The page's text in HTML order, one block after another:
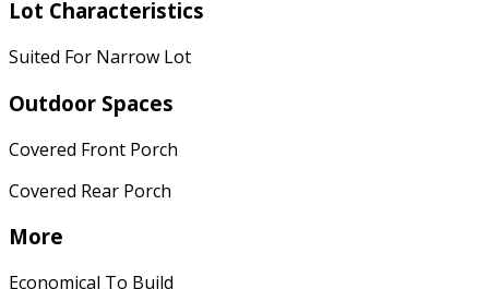
Lot Characteristics
Suited For Narrow Lot
Outdoor Spaces
Covered Front Porch
Covered Rear Porch
More
Economical To Build